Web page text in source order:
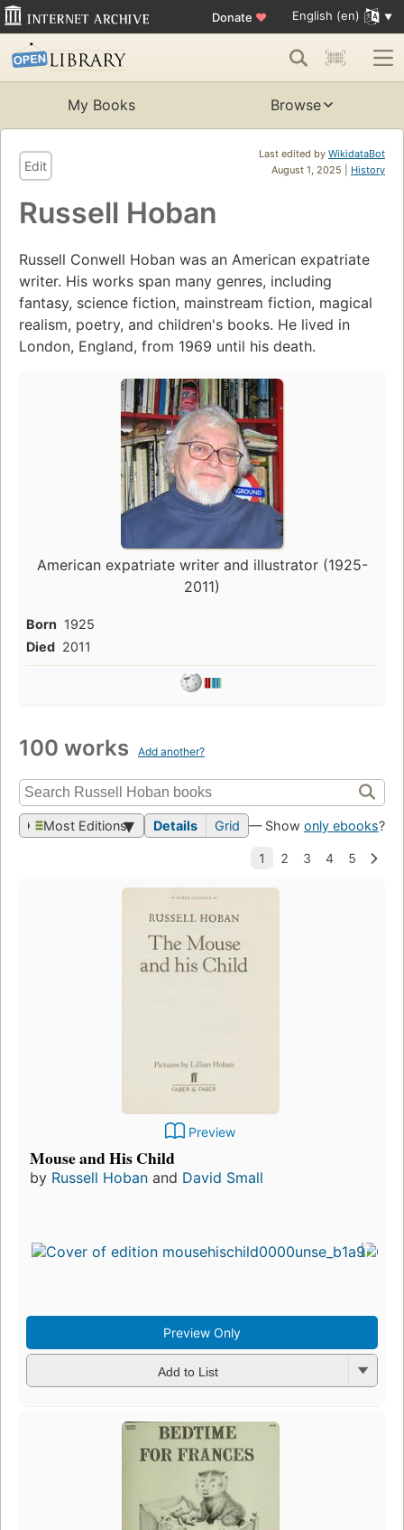
Donate ♥ English (en)
My Books Browse
Last edited by WikidataBot
August 1, 2025 | History
Edit
Russell Hoban
Russell Conwell Hoban was an American expatriate
writer. His works span many genres, including
fantasy, science fiction, mainstream fiction, magical
realism, poetry, and children's books. He lived in
London, England, from 1969 until his death.
American expatriate writer and illustrator (1925-
2011)
Born 1925
Died 2011
100 works Add another?
Most Editions Details Grid — Show only ebooks?
Preview
Mouse and His Child
by Russell Hoban and David Small
Preview Only
Add to List